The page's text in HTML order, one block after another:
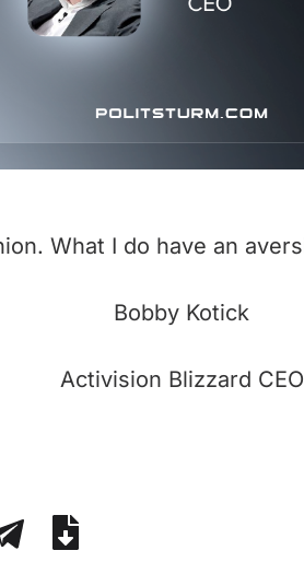
What I do have an
Bobby Kotick
Activision Blizzard CEO